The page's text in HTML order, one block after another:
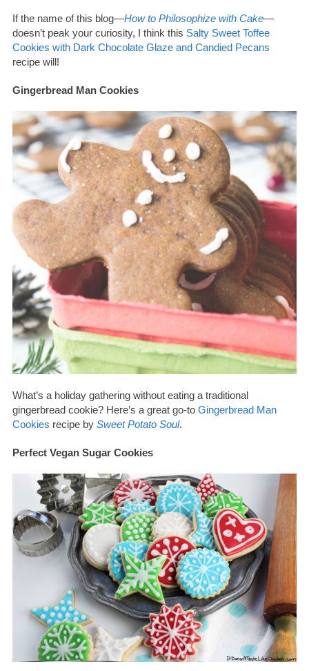
If the name of this blog—How to Philosophize with Cake—
doesn’t peak your curiosity, I think this Salty Sweet Toffee
Cookies with Dark Chocolate Glaze and Candied Pecans
recipe will!
Gingerbread Man Cookies
What’s a holiday gathering without eating a traditional
gingerbread cookie? Here’s a great go-to Gingerbread Man
Cookies recipe by Sweet Potato Soul.
Perfect Vegan Sugar Cookies